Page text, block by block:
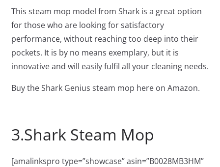
This steam mop model from Shark is a great option
for those who are looking for satisfactory
performance, without reaching too deep into their
pockets. It is by no means exemplary, but it is
innovative and will easily fulfil all your cleaning needs.
Buy the Shark Genius steam mop here on Amazon.
3.Shark Steam Mop
[amalinkspro type=”showcase” asin=”B0028MB3HM”